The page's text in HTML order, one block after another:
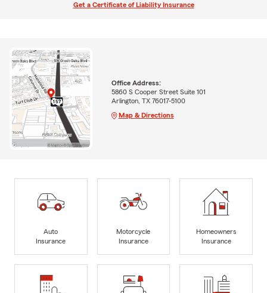
Get a Certificate of Liability Insurance
Office Address:
5860 S Cooper Street Suite 101
Arlington, TX 76017-5100
Map & Directions
Auto
Insurance
Motorcycle
Insurance
Homeowners
Insurance